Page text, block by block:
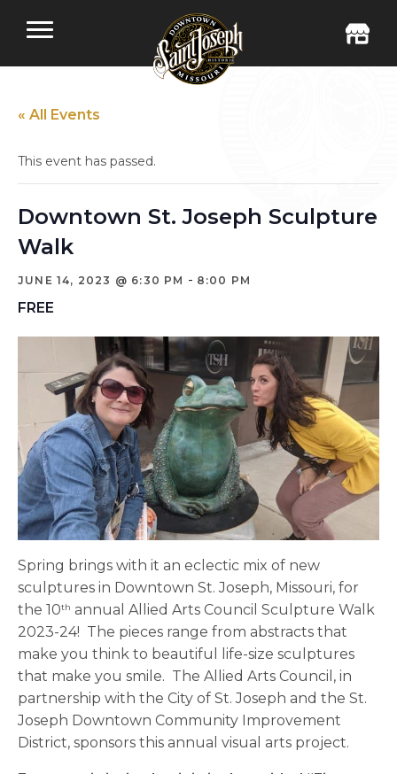
« All Events
This event has passed.
Downtown St. Joseph Sculpture
Walk
JUNE 14, 2023 @ 6:30 PM - 8:00 PM
FREE
Spring brings with it an eclectic mix of new
sculptures in Downtown St. Joseph, Missouri, for
the 10th annual Allied Arts Council Sculpture Walk
2023-24! The pieces range from abstracts that
make you think to beautiful life-size sculptures
that make you smile. The Allied Arts Council, in
partnership with the City of St. Joseph and the St.
Joseph Downtown Community Improvement
District, sponsors this annual visual arts project.